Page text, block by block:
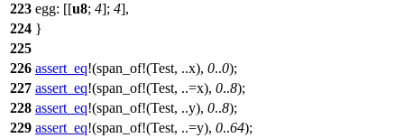
223 egg: [[u8; 4]; 4],
224 }
225
226 assert_eq!(span_of!(Test, ..x), 0..0);
227 assert_eq!(span_of!(Test, ..=x), 0..8);
228 assert_eq!(span_of!(Test, ..y), 0..8);
229 assert_eq!(span_of!(Test, ..=y), 0..64);